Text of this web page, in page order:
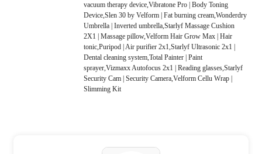
vacuum therapy device,Vibratone Pro | Body Toning
Device,Slen 30 by Velform | Fat burning cream,Wonderdry
Umbrella | Inverted umbrella,Starlyf Massage Cushion
2X1 | Massage pillow,Velform Hair Grow Max | Hair
tonic,Puripod | Air purifier 2x1,Starlyf Ultrasonic 2x1 |
Dental cleaning system,Total Painter | Paint
sprayer,Vizmaxx Autofocus 2x1 | Reading glasses,Starlyf
Security Cam | Security Camera,Velform Cellu Wrap |
Slimming Kit